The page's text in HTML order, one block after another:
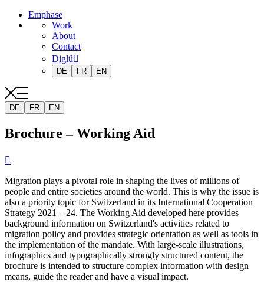
Emphase
Work
About
Contact
Diglû
DE FR EN
DE FR EN
Brochure – Working Aid

Migration plays a pivotal role in shaping the lives of millions of
people and entire societies around the world. This is why the issue is
also a priority topic for Switzerland in its International Cooperation
Strategy 2021 – 24. The Working Aid developed here provides
background information on Switzerland's activities related to
migration policy and provides strategic orientation as well as tools in
the implementation of the mandate. With large-scale illustrations,
infographics and typographically strongly structured content, the
brochure is intended to structure complex information with design
means, guide the reader and have a visual impact.